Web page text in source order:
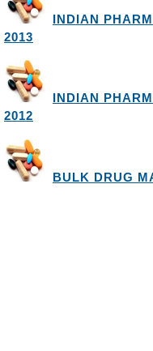
INDIAN
2013
INDIAN
2012
BULK DRUG